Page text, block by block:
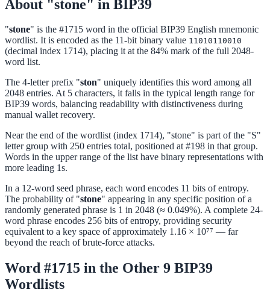
About "stone" in BIP39
"stone" is the #1715 word in the official BIP39 English mnemonic
wordlist. It is encoded as the 11-bit binary value 11010110010
(decimal index 1714), placing it at the 84% mark of the full 2048-
word list.
The 4-letter prefix "ston" uniquely identifies this word among all
2048 entries. At 5 characters, it falls in the typical length range for
BIP39 words, balancing readability with distinctiveness during
manual wallet recovery.
Near the end of the wordlist (index 1714), "stone" is part of the "S"
letter group with 250 entries total, positioned at #198 in that group.
Words in the upper range of the list have binary representations with
more leading 1s.
In a 12-word seed phrase, each word encodes 11 bits of entropy.
The probability of "stone" appearing in any specific position of a
randomly generated phrase is 1 in 2048 (≈ 0.049%). A complete 24-
word phrase encodes 256 bits of entropy, providing security
equivalent to a key space of approximately 1.16 × 10⁷⁷ — far
beyond the reach of brute-force attacks.
Word #1715 in the Other 9 BIP39
Wordlists